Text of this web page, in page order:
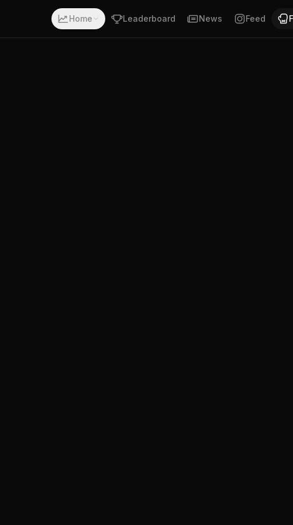
record of 4-6-0. Fighting out of Santa Fe, Argentina. Alexis
Home Leaderboard News Feed